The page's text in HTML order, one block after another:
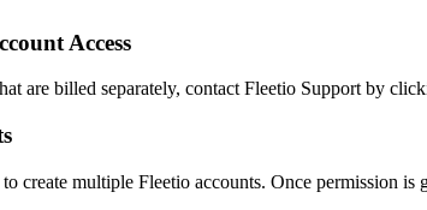
Access
are billed separately, contact Fleetio Support by
to create multiple Fleetio accounts. Once permission is